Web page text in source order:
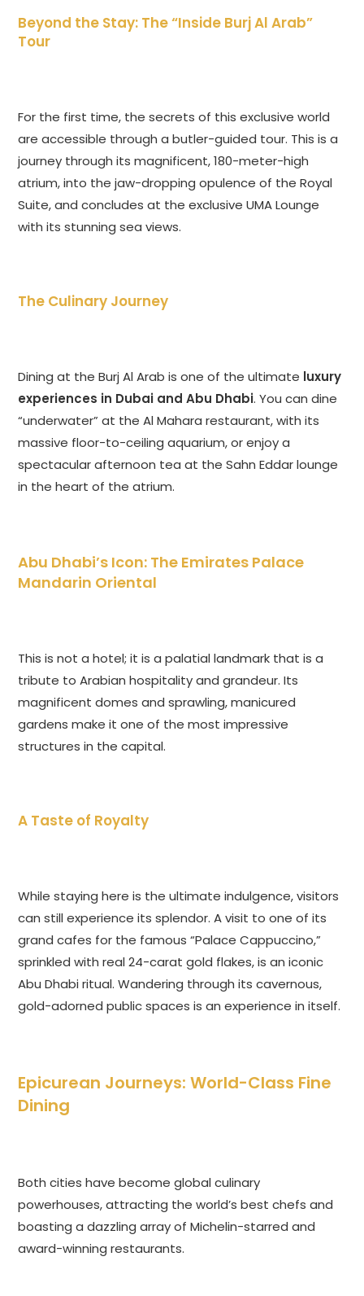
Beyond the Stay: The “Inside Burj Al Arab”
Tour
For the first time, the secrets of this exclusive world
are accessible through a butler-guided tour. This is a
journey through its magnificent, 180-meter-high
atrium, into the jaw-dropping opulence of the Royal
Suite, and concludes at the exclusive UMA Lounge
with its stunning sea views.
The Culinary Journey
Dining at the Burj Al Arab is one of the ultimate luxury
experiences in Dubai and Abu Dhabi. You can dine
“underwater” at the Al Mahara restaurant, with its
massive floor-to-ceiling aquarium, or enjoy a
spectacular afternoon tea at the Sahn Eddar lounge
in the heart of the atrium.
Abu Dhabi’s Icon: The Emirates Palace
Mandarin Oriental
This is not a hotel; it is a palatial landmark that is a
tribute to Arabian hospitality and grandeur. Its
magnificent domes and sprawling, manicured
gardens make it one of the most impressive
structures in the capital.
A Taste of Royalty
While staying here is the ultimate indulgence, visitors
can still experience its splendor. A visit to one of its
grand cafes for the famous “Palace Cappuccino,”
sprinkled with real 24-carat gold flakes, is an iconic
Abu Dhabi ritual. Wandering through its cavernous,
gold-adorned public spaces is an experience in itself.
Epicurean Journeys: World-Class Fine
Dining
Both cities have become global culinary
powerhouses, attracting the world’s best chefs and
boasting a dazzling array of Michelin-starred and
award-winning restaurants.